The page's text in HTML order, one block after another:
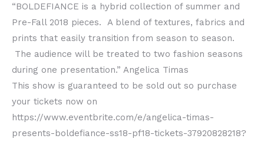
“BOLDEFIANCE is a hybrid collection of summer and
Pre-Fall 2018 pieces. A blend of textures, fabrics and
prints that easily transition from season to season.
The audience will be treated to two fashion seasons
during one presentation.” Angelica Timas
This show is guaranteed to be sold out so purchase
your tickets now on
https://www.eventbrite.com/e/angelica-timas-
presents-boldefiance-ss18-pf18-tickets-37920828218?